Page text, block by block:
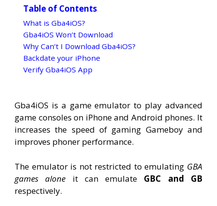
Table of Contents
What is Gba4iOS?
Gba4iOS Won’t Download
Why Can’t I Download Gba4iOS?
Backdate your iPhone
Verify Gba4iOS App
Gba4iOS is a game emulator to play advanced
game consoles on iPhone and Android phones. It
increases the speed of gaming Gameboy and
improves phoner performance.
The emulator is not restricted to emulating GBA
games alone it can emulate GBC and GB
respectively.